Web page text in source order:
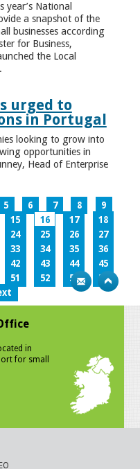
year’s National
a snapshot of the
businesses according
for Business,
the Local
urged to
in Portugal
looking to grow into
opportunities in
Head of Enterprise
5 6 7 8
9
15 16 17
18
24 25 26
27
33 34 35
36
42 43 44
45
51 52 53
54
in
for small